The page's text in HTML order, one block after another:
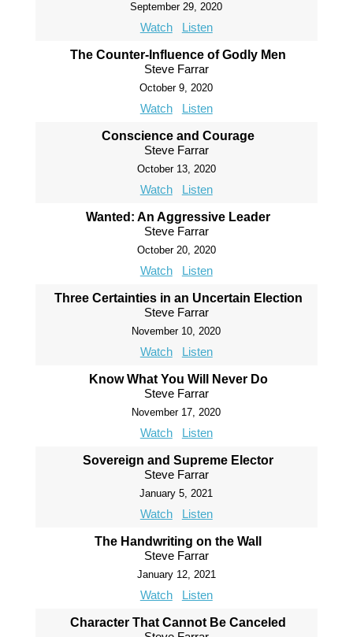
September 29, 2020
Watch Listen
The Counter-Influence of Godly Men
Steve Farrar
October 9, 2020
Watch Listen
Conscience and Courage
Steve Farrar
October 13, 2020
Watch Listen
Wanted: An Aggressive Leader
Steve Farrar
October 20, 2020
Watch Listen
Three Certainties in an Uncertain Election
Steve Farrar
November 10, 2020
Watch Listen
Know What You Will Never Do
Steve Farrar
November 17, 2020
Watch Listen
Sovereign and Supreme Elector
Steve Farrar
January 5, 2021
Watch Listen
The Handwriting on the Wall
Steve Farrar
January 12, 2021
Watch Listen
Character That Cannot Be Canceled